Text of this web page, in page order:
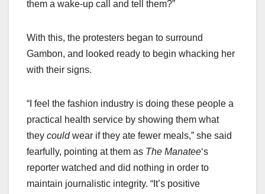
them a wake-up call and tell them?”
With this, the protesters began to surround
Gambon, and looked ready to begin whacking her
with their signs.
“I feel the fashion industry is doing these people a
practical health service by showing them what
they couldwear if they ate fewer meals,” she said
fearfully, pointing at them as The Manatee‘s
reporter watched and did nothing in order to
maintain journalistic integrity. “It’s positive